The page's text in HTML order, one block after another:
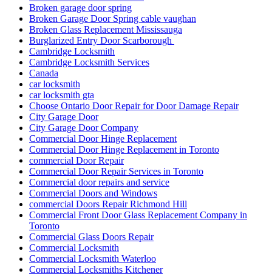
Broken garage door spring
Broken Garage Door Spring cable vaughan
Broken Glass Replacement Mississauga
Burglarized Entry Door Scarborough
Cambridge Locksmith
Cambridge Locksmith Services
Canada
car locksmith
car locksmith gta
Choose Ontario Door Repair for Door Damage Repair
City Garage Door
City Garage Door Company
Commercial Door Hinge Replacement
Commercial Door Hinge Replacement in Toronto
commercial Door Repair
Commercial Door Repair Services in Toronto
Commercial door repairs and service
Commercial Doors and Windows
commercial Doors Repair Richmond Hill
Commercial Front Door Glass Replacement Company in
Toronto
Commercial Glass Doors Repair
Commercial Locksmith
Commercial Locksmith Waterloo
Commercial Locksmiths Kitchener